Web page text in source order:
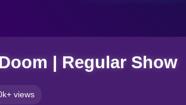
| Regular Show
views